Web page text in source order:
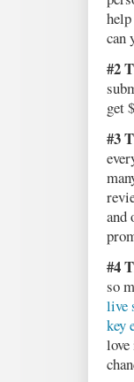
can
#2
get
#3
and
#4
so
live
key